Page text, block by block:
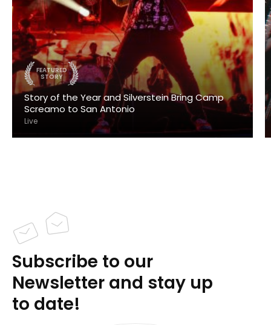
FEATURED
STORY
Story of the Year and Silverstein Bring Camp
Screamo to San Antonio
Live
Subscribe to our
Newsletter and stay up
to date!